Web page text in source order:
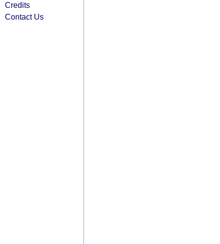
Credits
Contact Us